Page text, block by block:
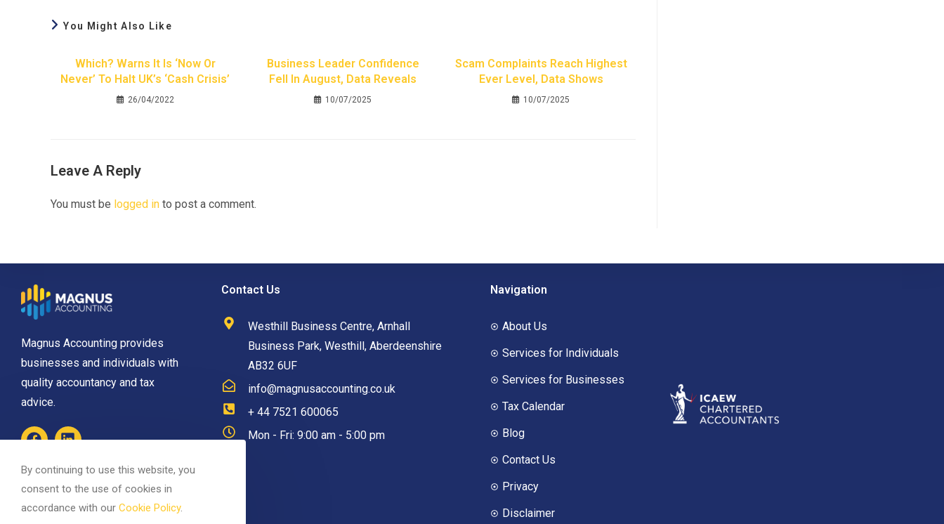
You Might Also Like
Which? Warns It Is ‘now Or
Never’ To Halt UK’s ‘cash Crisis’
26/04/2022
Business Leader Confidence
Fell In August, Data Reveals
10/07/2025
Scam Complaints Reach Highest
Ever Level, Data Shows
10/07/2025
Leave A Reply
You must be logged in to post a comment.
Magnus Accounting provides
businesses and individuals with
quality accountancy and tax
advice.
Contact Us
Westhill Business Centre, Arnhall
Business Park, Westhill, Aberdeenshire
AB32 6UF
info@magnusaccounting.co.uk
+ 44 7521 600065
Mon - Fri: 9:00 am - 5:00 pm
Navigation
About Us
Services for Individuals
Services for Businesses
Tax Calendar
Blog
Contact Us
Privacy
Disclaimer
By continuing to use this website, you
consent to the use of cookies in
accordance with our Cookie Policy.